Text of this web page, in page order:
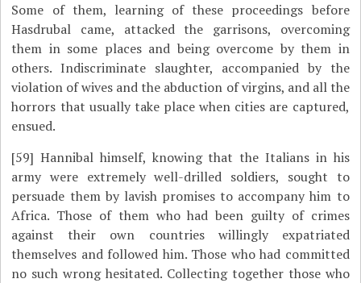
Some of them, learning of these proceedings before
Hasdrubal came, attacked the garrisons, overcoming
them in some places and being overcome by them in
others. Indiscriminate slaughter, accompanied by the
violation of wives and the abduction of virgins, and all the
horrors that usually take place when cities are captured,
ensued.
[59] Hannibal himself, knowing that the Italians in his
army were extremely well-drilled soldiers, sought to
persuade them by lavish promises to accompany him to
Africa. Those of them who had been guilty of crimes
against their own countries willingly expatriated
themselves and followed him. Those who had committed
no such wrong hesitated. Collecting together those who